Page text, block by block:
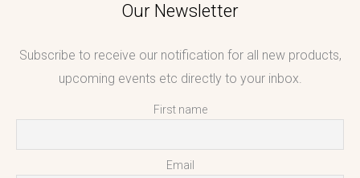
Our Newsletter
Subscribe to receive our notification for all new products,
upcoming events etc directly to your inbox.
First name
Email